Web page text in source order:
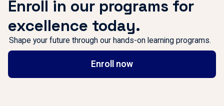
Enroll in our programs for
excellence today.
Shape your future through our hands-on learning programs.
Enroll now